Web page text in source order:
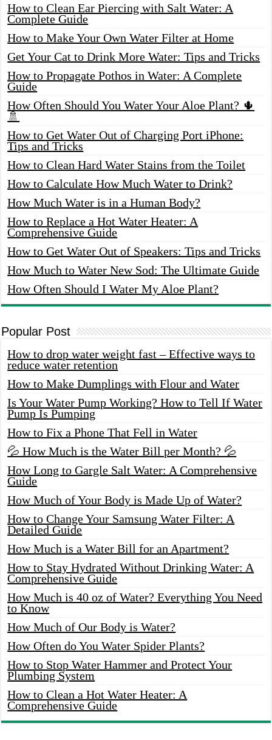
How to Clean Ear Piercing with Salt Water: A
Complete Guide
How to Make Your Own Water Filter at Home
Get Your Cat to Drink More Water: Tips and Tricks
How to Propagate Pothos in Water: A Complete
Guide
How Often Should You Water Your Aloe Plant? 🌵
🚿
How to Get Water Out of Charging Port iPhone:
Tips and Tricks
How to Clean Hard Water Stains from the Toilet
How to Calculate How Much Water to Drink?
How Much Water is in a Human Body?
How to Replace a Hot Water Heater: A
Comprehensive Guide
How to Get Water Out of Speakers: Tips and Tricks
How Much to Water New Sod: The Ultimate Guide
How Often Should I Water My Aloe Plant?
Popular Post
How to drop water weight fast – Effective ways to
reduce water retention
How to Make Dumplings with Flour and Water
Is Your Water Pump Working? How to Tell If Water
Pump Is Pumping
How to Fix a Phone That Fell in Water
💦 How Much is the Water Bill per Month? 💦
How Long to Gargle Salt Water: A Comprehensive
Guide
How Much of Your Body is Made Up of Water?
How to Change Your Samsung Water Filter: A
Detailed Guide
How Much is a Water Bill for an Apartment?
How to Stay Hydrated Without Drinking Water: A
Comprehensive Guide
How Much is 40 oz of Water? Everything You Need
to Know
How Much of Our Body is Water?
How Often do You Water Spider Plants?
How to Stop Water Hammer and Protect Your
Plumbing System
How to Clean a Hot Water Heater: A
Comprehensive Guide